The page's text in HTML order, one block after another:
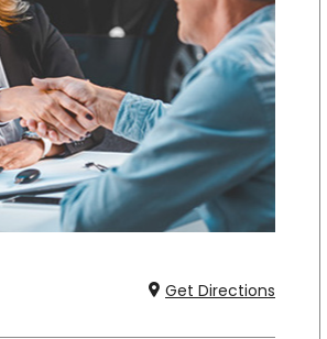
Get Directions